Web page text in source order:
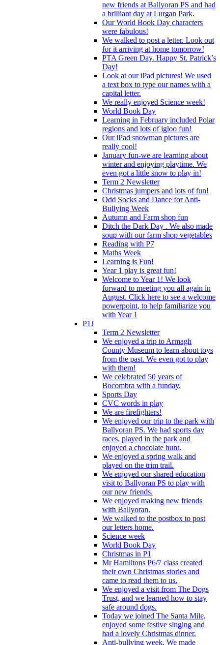
new friends at Ballyoran PS and had
a brilliant day at Lurgan Park.
Our World Book Day characters
were fabulous!
We walked to post a letter. Look out
for it arriving at home tomorrow!
PTA Green Day. Happy St. Patrick’s
Day!
Look at our iPad pictures! We used
a text box to type our names with a
capital letter.
We really enjoyed Science week!
World Book Day
Learning in February included Polar
regions and lots of igloo fun!
Our iPad snowman pictures are
really cool!
January fun-we are learning about
winter and enjoying playtime. We
even got a little snow to play in!
Term 2 Newsletter
Christmas jumpers and lots of fun!
Odd Socks and Dance for Anti-
Bullying Week
Autumn and Farm shop fun
Ditch the Dark Day . We also made
soup with our farm shop vegetables
Reading with P7
Maths Week
Learning is Fun!
Year 1 play is great fun!
Welcome to Year 1! We look
forward to meeting you all again in
August. Click here to see a welcome
powerpoint, to help familiarize you
with Year 1
P1J
Term 2 Newsletter
We enjoyed a trip to Armagh
County Museum to learn about toys
from the past. We even got to play
with them!
We celebrated 50 years of
Bocombra with a funday.
Sports Day
CVC words in play
We are firefighters!
We enjoyed our trip to the park with
Ballyoran PS. We had sports day
races, played in the park and
enjoyed a chocolate hunt.
We enjoyed a spring walk and
played on the trim trail.
We enjoyed our shared education
visit to Ballyoran PS to play with
our new friends.
We enjoyed making new friends
with Ballyoran.
We walked to the postbox to post
our letters home.
Science week
World Book Day
Christmas in P1
Mr Hamiltons P6/7 class created
their own Christmas stories and
came to read them to us.
We enjoyed a visit from The Dogs
Trust, and we learned how to stay
safe around dogs.
Today we joined The Santa Mile,
enjoyed some festive singing and
had a lovely Christmas dinner.
Anti-bullying week. We made